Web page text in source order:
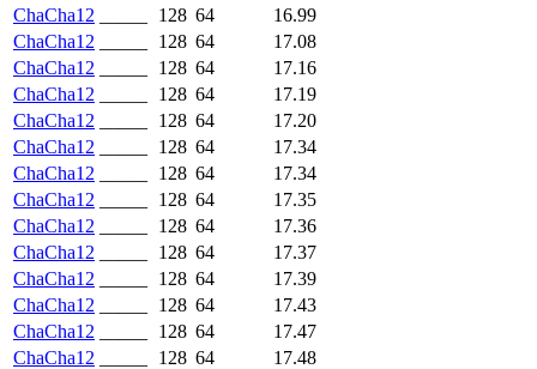
ChaCha12
128 64
16.99
ChaCha12
128 64
17.08
ChaCha12
128 64
17.16
ChaCha12
128 64
17.19
ChaCha12
128 64
17.20
ChaCha12
128 64
17.34
ChaCha12
128 64
17.34
ChaCha12
128 64
17.35
ChaCha12
128 64
17.36
ChaCha12
128 64
17.37
ChaCha12
128 64
17.39
ChaCha12
128 64
17.43
ChaCha12
128 64
17.47
ChaCha12
128 64
17.48